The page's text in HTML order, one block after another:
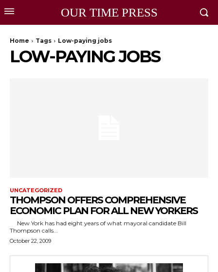
OUR TIME PRESS
Home Tags Low-paying jobs
LOW-PAYING JOBS
UNCATEGORIZED
THOMPSON OFFERS COMPREHENSIVE
ECONOMIC PLAN FOR ALL NEW YORKERS
New York has had eight years of what mayoral candidate Bill
Thompson calls...
October 22, 2009